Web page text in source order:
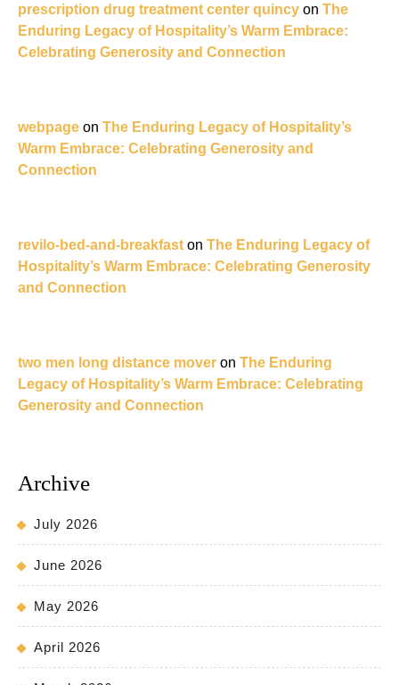
prescription drug treatment center quincy on The
Enduring Legacy of Hospitality’s Warm Embrace:
Celebrating Generosity and Connection
webpage on The Enduring Legacy of Hospitality’s
Warm Embrace: Celebrating Generosity and
Connection
revilo-bed-and-breakfast on The Enduring Legacy of
Hospitality’s Warm Embrace: Celebrating Generosity
and Connection
two men long distance mover on The Enduring
Legacy of Hospitality’s Warm Embrace: Celebrating
Generosity and Connection
Archive
July 2026
June 2026
May 2026
April 2026